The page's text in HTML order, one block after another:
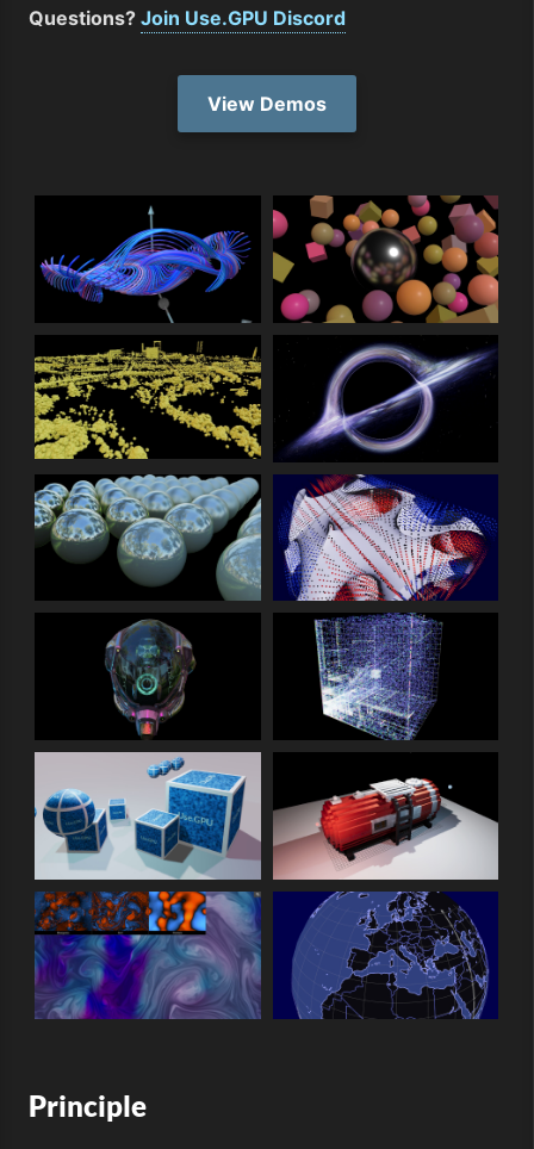
Questions? Join Use.GPU Discord
View Demos
Principle